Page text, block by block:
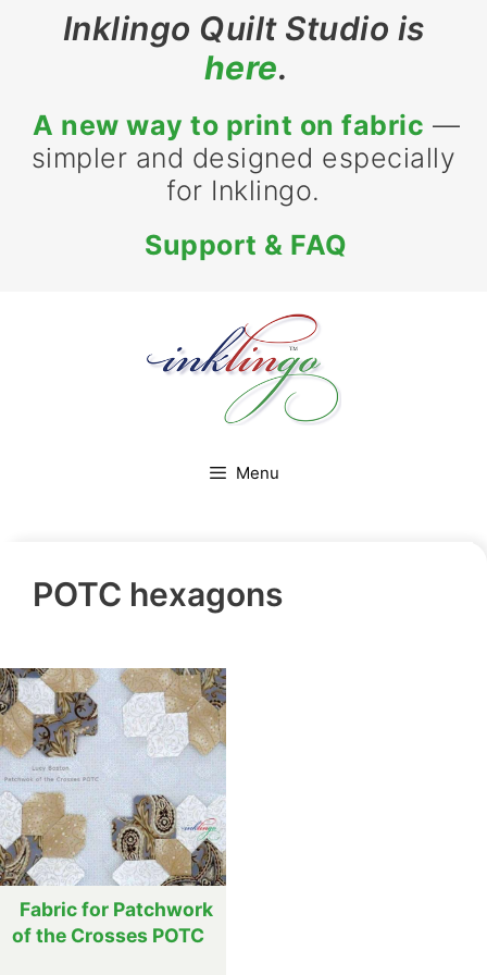
Inklingo Quilt Studio is
here.
A new way to print on fabric —
simpler and designed especially
for Inklingo.
Support & FAQ
Menu
POTC hexagons
Fabric for Patchwork
of the Crosses POTC